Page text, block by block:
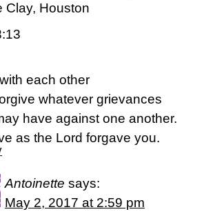
Clay, Houston
each other
whatever grievances
have against one another.
as the Lord forgave you.
Antoinette says:
May 2, 2017 at 2:59 pm